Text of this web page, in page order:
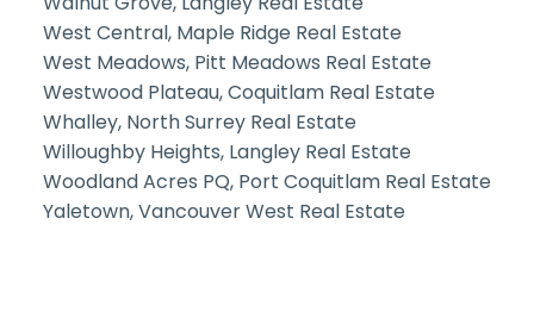
West Central, Maple Ridge Real Estate
West Meadows, Pitt Meadows Real Estate
Westwood Plateau, Coquitlam Real Estate
Whalley, North Surrey Real Estate
Willoughby Heights, Langley Real Estate
Woodland Acres PQ, Port Coquitlam Real Estate
Yaletown, Vancouver West Real Estate